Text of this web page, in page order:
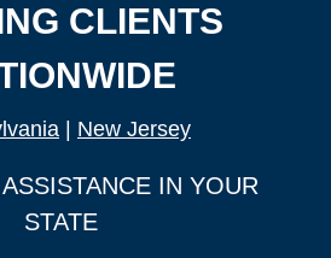
CLIENTS
New Jersey
IN YOUR
STATE